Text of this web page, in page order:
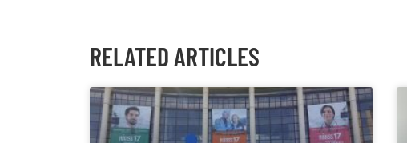
RELATED ARTICLES